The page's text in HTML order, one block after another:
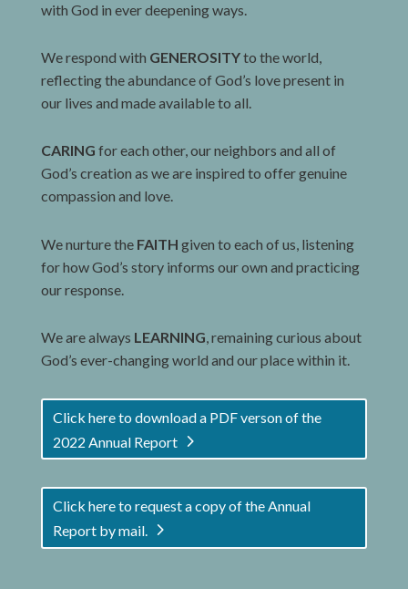
with God in ever deepening ways.
We respond with GENEROSITYto the world,
reflecting the abundance of God’s love present in
our lives and made available to all.
CARING for each other, our neighbors and all of
God’s creation as we are inspired to offer genuine
compassion and love.
We nurture the FAITH given to each of us, listening
for how God’s story informs our own and practicing
our response.
We are always LEARNING, remaining curious about
God’s ever-changing world and our place within it.
Click here to download a PDF verson of the
2022 Annual Report
Click here to request a copy of the Annual
Report by mail.